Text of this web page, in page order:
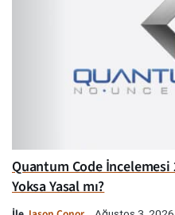
Quantum Code İncelemesi
Yoksa Yasal mı?